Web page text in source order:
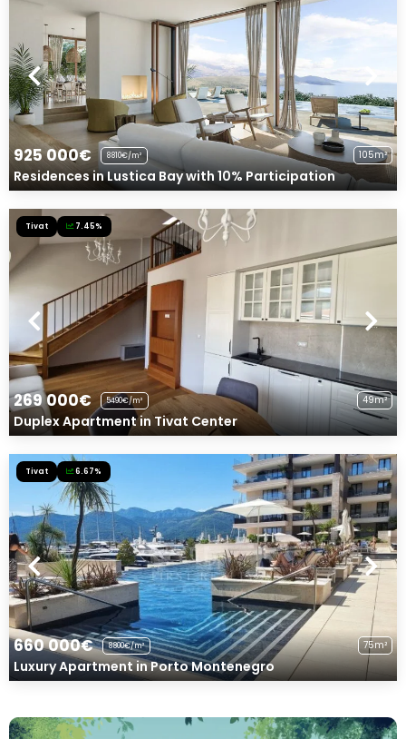
925 000€ 8810€/m² 105m²
Residences in Lustica Bay with 10% Participation
Tivat 7.45%
269 000€ 5490€/m² 49m²
Duplex Apartment in Tivat Center
Tivat 6.67%
660 000€ 8800€/m² 75m²
Luxury Apartment in Porto Montenegro